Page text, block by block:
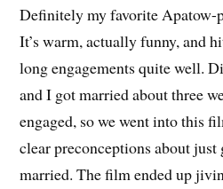
Definitely my favorite Apatow-
It’s warm, actually funny, and
long engagements quite well.
and I got married about three
engaged, so we went into this
clear preconceptions about
married. The film ended up